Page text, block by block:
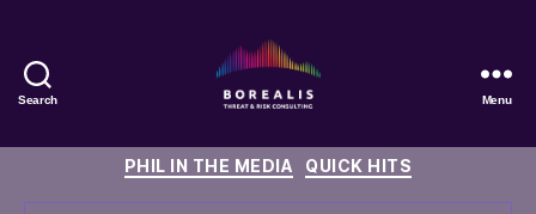
Search
Threat
&
Risk
Menu
Categories
PHIL IN THE MEDIA QUICK HITS